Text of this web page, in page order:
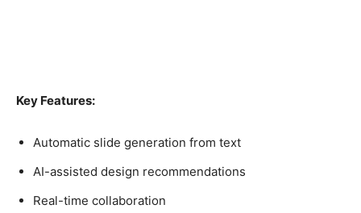
Key Features:
Automatic slide generation from text
AI-assisted design recommendations
Real-time collaboration